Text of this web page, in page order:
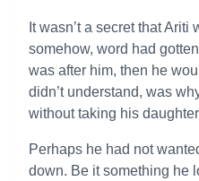
It wasn’t a secret that Ariti
somehow, word had
was after him, then he
didn’t understand, was
without taking his
Perhaps he had not
down. Be it something he